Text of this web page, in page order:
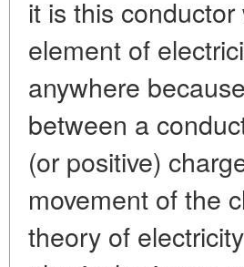
it is this
element of
anywhere
between a
(or positive)
movement of the
theory of